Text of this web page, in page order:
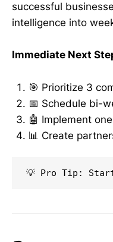
successful
intelligence into
Immediate Next
🎯 Prioritize 3
📅 Schedule bi-
🤖 Implement
📊 Create